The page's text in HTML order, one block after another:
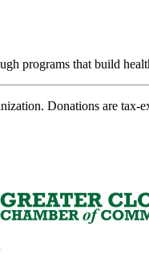
programs that build
Donations are tax-